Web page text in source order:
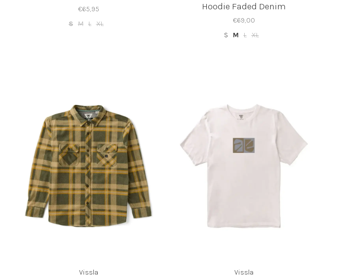
€65,95
S M L XL
Hoodie Faded Denim
€69,00
S
M L XL
Vissla Vissla